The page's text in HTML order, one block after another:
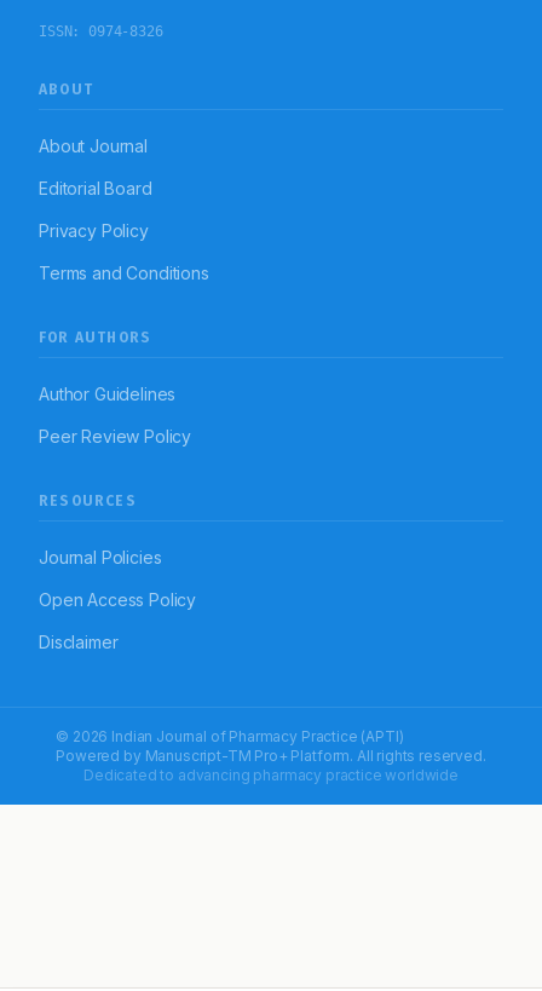
ISSN: 0974-8326
ABOUT
About Journal
Editorial Board
Privacy Policy
Terms and Conditions
FOR AUTHORS
Author Guidelines
Peer Review Policy
RESOURCES
Journal Policies
Open Access Policy
Disclaimer
© 2026 Indian Journal of Pharmacy Practice (APTI)
Powered by Manuscript-TM Pro+ Platform. All rights reserved.
Dedicated to advancing pharmacy practice worldwide